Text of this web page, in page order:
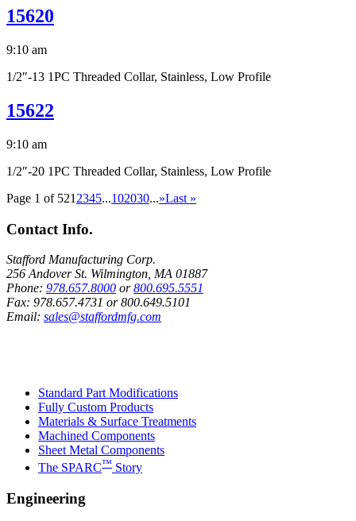
15620
9:10 am
1/2″-13 1PC Threaded Collar, Stainless, Low Profile
15622
9:10 am
1/2″-20 1PC Threaded Collar, Stainless, Low Profile
Page 1 of 521 2345...102030...»Last »
Contact Info.
Stafford Manufacturing Corp.
256 Andover St. Wilmington, MA 01887
Phone: 978.657.8000 or800.695.5551
Fax: 978.657.4731 or800.649.5101
Email: sales@staffordmfg.com
Standard Part Modifications
Fully Custom Products
Materials & Surface Treatments
Machined Components
Sheet Metal Components
The SPARC™ Story
Engineering